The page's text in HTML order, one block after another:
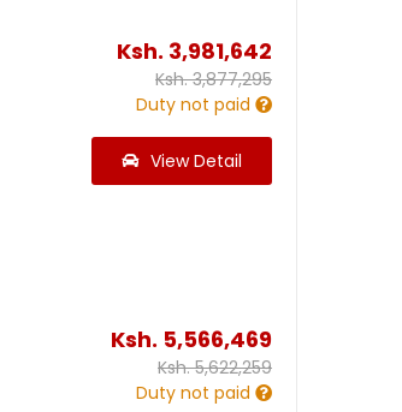
Ksh. 3,981,642
Ksh.3,877,295
Duty not paid
View Detail
Ksh. 5,566,469
Ksh.5,622,259
Duty not paid